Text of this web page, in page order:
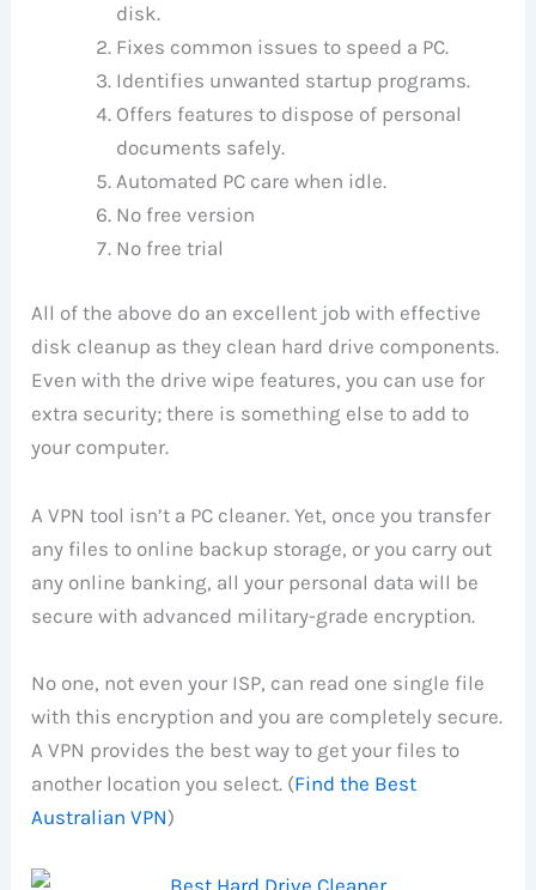
disk.
Fixes common issues to speed a PC.
Identifies unwanted startup programs.
Offers features to dispose of personal
documents safely.
Automated PC care when idle.
No free version
No free trial
All of the above do an excellent job with effective
disk cleanup as they clean hard drive components.
Even with the drive wipe features, you can use for
extra security; there is something else to add to
your computer.
A VPN tool isn’t a PC cleaner. Yet, once you transfer
any files to online backup storage, or you carry out
any online banking, all your personal data will be
secure with advanced military-grade encryption.
No one, not even your ISP, can read one single file
with this encryption and you are completely secure.
A VPN provides the best way to get your files to
another location you select. (Find the Best
Australian VPN)